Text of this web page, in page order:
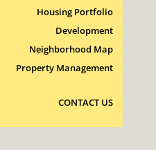
Housing Portfolio
Development
Neighborhood Map
Property Management
CONTACT US
Inc.